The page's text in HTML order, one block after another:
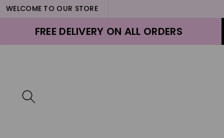
WELCOME TO OUR STORE
FREE DELIVERY ON ALL ORDERS